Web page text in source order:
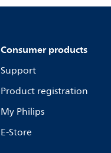
Consumer products
Support
Product registration
My Philips
E-Store